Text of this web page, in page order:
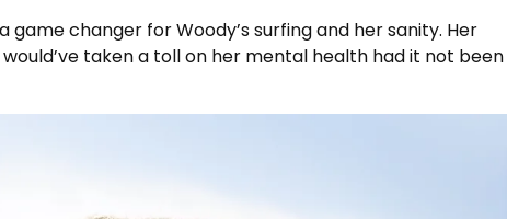
changer for Woody’s surfing and her sanity. Her
taken a toll on her mental health had it not been